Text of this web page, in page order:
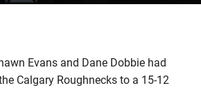
Evans and Dane Dobbie had
Calgary Roughnecks to a 15-12